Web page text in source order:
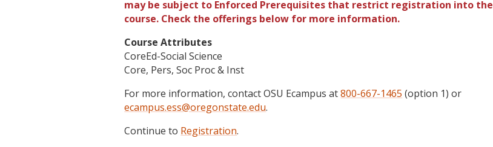
may be subject to Enforced Prerequisites that restrict registration into the
course. Check the offerings below for more information.
Course Attributes
CoreEd-Social Science
Core, Pers, Soc Proc & Inst
For more information, contact OSU Ecampus at800-667-1465 (option 1) or
ecampus.ess@oregonstate.edu.
Continue to Registration.